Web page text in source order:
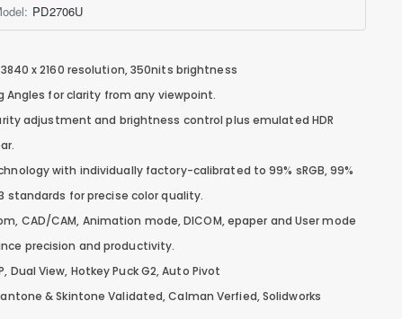
PD2706U
3840 x 2160 resolution, 350nits brightness
Angles for clarity from any viewpoint.
adjustment and brightness control plus emulated HDR
with individually factory-calibrated to 99% sRGB, 99%
standards for precise color quality.
CAD/CAM, Animation mode, DICOM, epaper and User mode
precision and productivity.
Dual View, Hotkey Puck G2, Auto Pivot
& Skintone Validated, Calman Verfied, Solidworks